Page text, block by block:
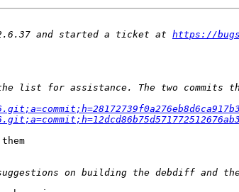
and started a ticket at
https://